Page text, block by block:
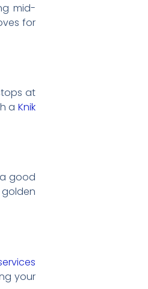
mid-
for
at
a Knik
good
your